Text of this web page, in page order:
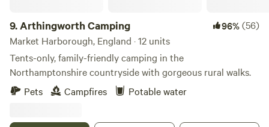
9.Arthingworth Camping 96%(56)
Market Harborough, England · 12 units
Tents-only, family-friendly camping in the
Northamptonshire countryside with gorgeous rural walks.
Pets
Campfires Potable water